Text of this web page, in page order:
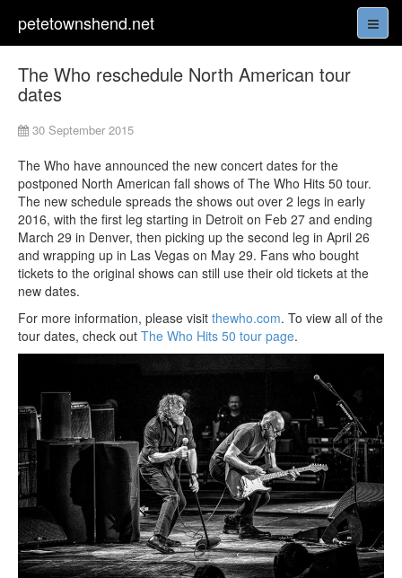
petetownshend.net
The Who reschedule North American tour
dates
30 September 2015
The Who have announced the new concert dates for the
postponed North American fall shows of The Who Hits 50 tour.
The new schedule spreads the shows out over 2 legs in early
2016, with the first leg starting in Detroit on Feb 27 and ending
March 29 in Denver, then picking up the second leg in April 26
and wrapping up in Las Vegas on May 29. Fans who bought
tickets to the original shows can still use their old tickets at the
new dates.
For more information, please visit thewho.com. To view all of the
tour dates, check out The Who Hits 50 tour page.